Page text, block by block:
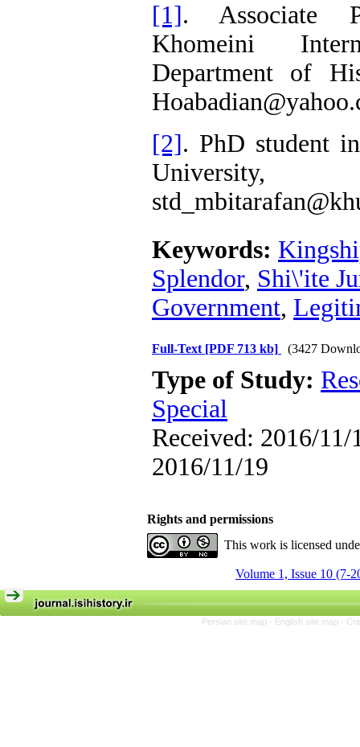
[1]. Associate
Khomeini
Department of
[2]. PhD student
University,
Keywords:
Splendor, Shi\'ite
Government,
Full-Text [PDF 713 kb] (3427
Type of Study:
Special
Received: 2016/11/
2016/11/19
Rights and permissions
This work is licensed
Volume 1, Issue 10 (7-
Persian site map - English site map -